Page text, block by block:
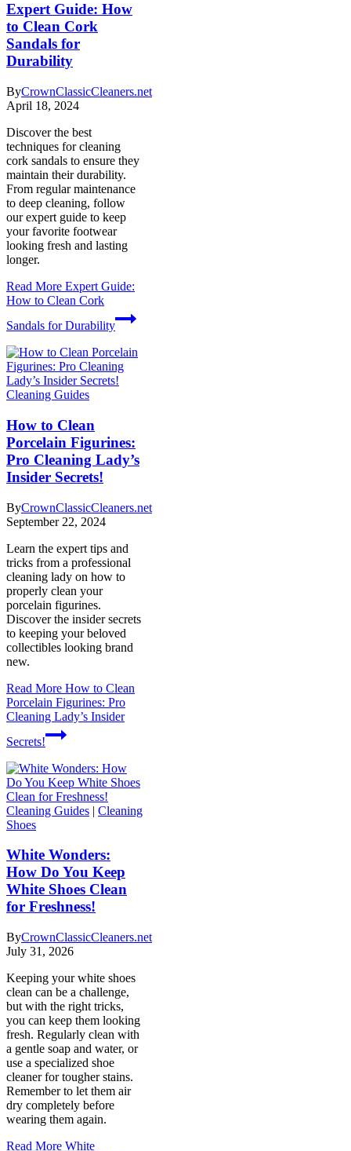
Expert Guide: How
to Clean Cork
Sandals for
Durability
ByCrownClassicCleaners.net
April 18, 2024
Discover the best
techniques for cleaning
cork sandals to ensure they
maintain their durability.
From regular maintenance
to deep cleaning, follow
our expert guide to keep
your favorite footwear
looking fresh and lasting
longer.
Read More Expert Guide:
How to Clean Cork
Sandals for Durability
Cleaning Guides
How to Clean
Porcelain Figurines:
Pro Cleaning Lady’s
Insider Secrets!
ByCrownClassicCleaners.net
September 22, 2024
Learn the expert tips and
tricks from a professional
cleaning lady on how to
properly clean your
porcelain figurines.
Discover the insider secrets
to keeping your beloved
collectibles looking brand
new.
Read More How to Clean
Porcelain Figurines: Pro
Cleaning Lady’s Insider
Secrets!
Cleaning Guides | Cleaning
Shoes
White Wonders:
How Do You Keep
White Shoes Clean
for Freshness!
ByCrownClassicCleaners.net
July 31, 2026
Keeping your white shoes
clean can be a challenge,
but with the right tricks,
you can keep them looking
fresh. Regularly clean with
a gentle soap and water, or
use a specialized shoe
cleaner for tougher stains.
Remember to let them air
dry completely before
wearing them again.
Read More White